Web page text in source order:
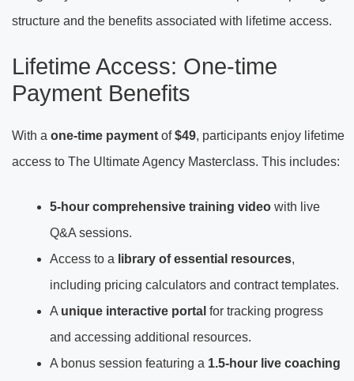
structure and the benefits associated with lifetime access.
Lifetime Access: One-time
Payment Benefits
With a one-time payment of$49, participants enjoy lifetime
access to The Ultimate Agency Masterclass. This includes:
5-hour comprehensive training video with live
Q&A sessions.
Access to a library of essential resources,
including pricing calculators and contract templates.
A unique interactive portal for tracking progress
and accessing additional resources.
A bonus session featuring a 1.5-hour live coaching